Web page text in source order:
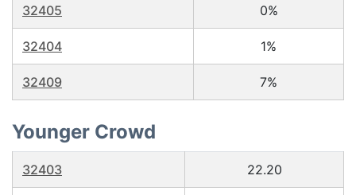
32405 0%
32404 1%
32409 7%
Younger Crowd
32403 22.20